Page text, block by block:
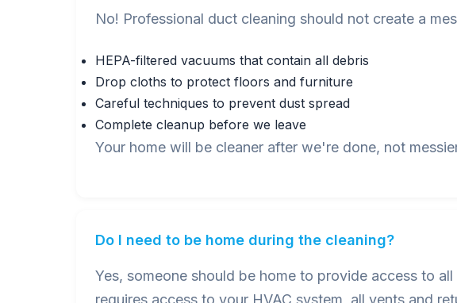
No! Professional duct cleaning should not create a
HEPA-filtered vacuums that contain all debris
Drop cloths to protect floors and furniture
Careful techniques to prevent dust spread
Complete cleanup before we leave
Your home will be cleaner after we're done, not
Do I need to be home during the cleaning?
Yes, someone should be home to provide access to
requires access to your HVAC system, all vents and